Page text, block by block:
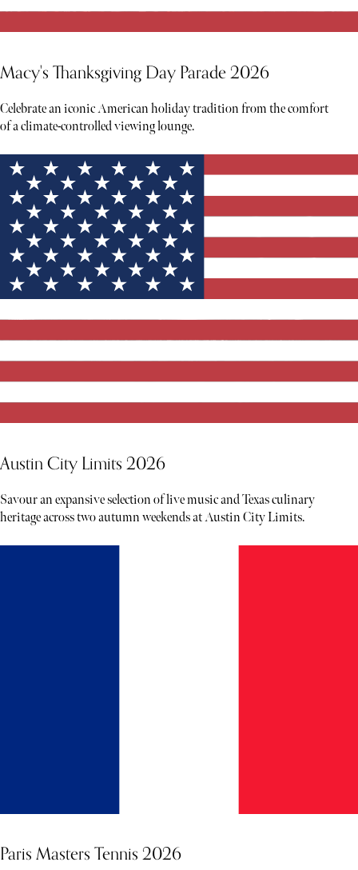
Macy's Thanksgiving Day Parade 2026
Celebrate an iconic American holiday tradition from the comfort
of a climate-controlled viewing lounge.
Austin City Limits 2026
Savour an expansive selection of live music and Texas culinary
heritage across two autumn weekends at Austin City Limits.
Paris Masters Tennis 2026